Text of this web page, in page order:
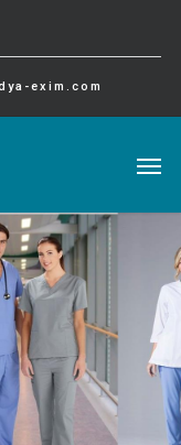
exim.com